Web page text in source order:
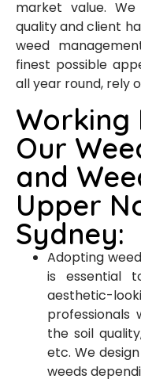
market value.
quality and client
weed
finest possible
all year round, rely
Working
Our
and
Upper
Sydney:
Adopting
is essential
aesthetic-
the soil
etc. We
weeds